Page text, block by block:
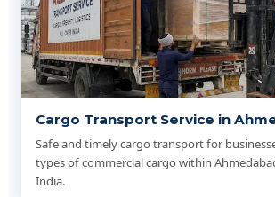
Cargo Transport Service in
Safe and timely cargo transport for
types of commercial cargo within
India.